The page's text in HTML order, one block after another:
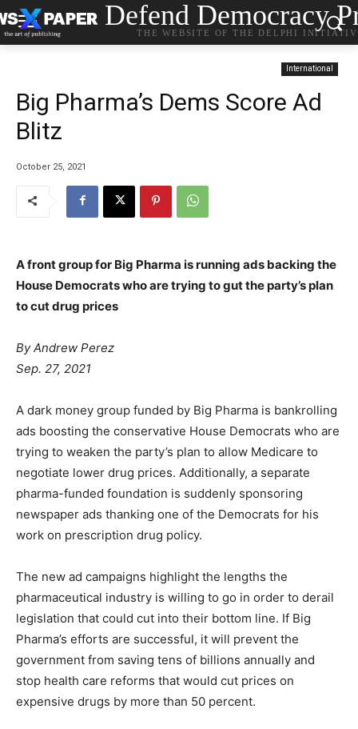
Defend Democracy
THE WEBSITE OF THE DELPHI
International
Big Pharma’s Dems Score Ad
Blitz
October 25, 2021
A front group for Big Pharma is running ads backing the
House Democrats who are trying to gut the party’s plan
to cut drug prices
ByAndrew Perez
Sep. 27, 2021
A dark money group funded by Big Pharma is bankrolling
ads boosting the conservative House Democrats who are
trying to weaken the party’s plan to allow Medicare to
negotiate lower drug prices. Additionally, a separate
pharma-funded foundation is suddenly sponsoring
newspaper ads thanking one of the Democrats for his
work on prescription drug policy.
The new ad campaigns highlight the lengths the
pharmaceutical industry is willing to go in order to derail
legislation that could cut into their bottom line. If Big
Pharma’s efforts are successful, it will prevent the
government from saving tens of billions annually and
stop health care reforms that would cut prices on
expensive drugs by more than 50 percent.